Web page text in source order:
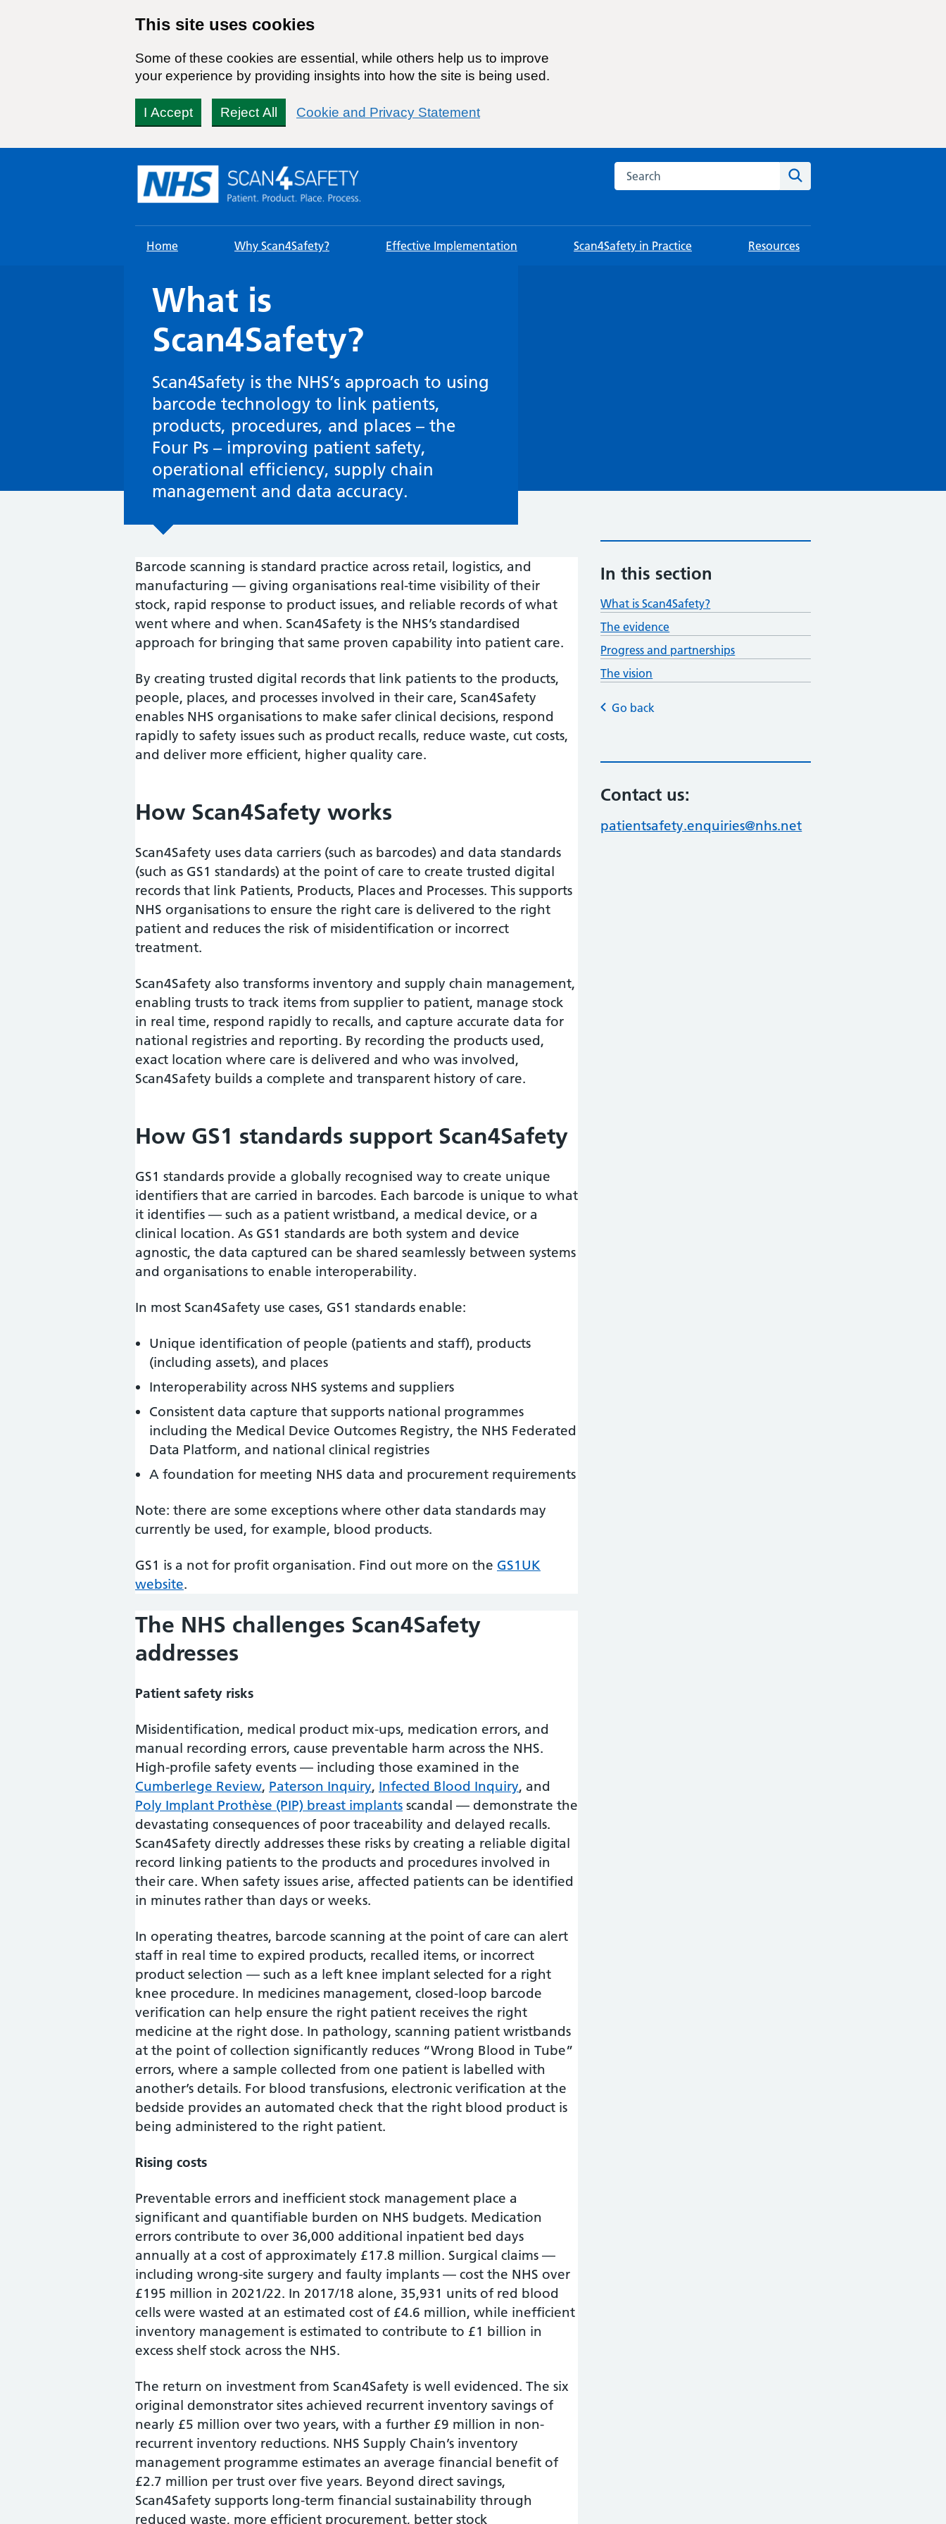
This site uses cookies
Some of these cookies are essential, while others help us to improve
your experience by providing insights into how the site is being used.
I Accept Reject All Cookie and Privacy Statement
Search this website
Home Why Scan4Safety? Effective Implementation Scan4Safety in Practice Resources
What is
Scan4Safety?
Scan4Safety is the NHS’s approach to using
barcode technology to link patients,
products, procedures, and places – the
Four Ps – improving patient safety,
operational efficiency, supply chain
management and data accuracy.
Barcode scanning is standard practice across retail, logistics, and
manufacturing — giving organisations real-time visibility of their
stock, rapid response to product issues, and reliable records of what
went where and when. Scan4Safety is the NHS’s standardised
approach for bringing that same proven capability into patient care.
By creating trusted digital records that link patients to the products,
people, places, and processes involved in their care, Scan4Safety
enables NHS organisations to make safer clinical decisions, respond
rapidly to safety issues such as product recalls, reduce waste, cut costs,
and deliver more efficient, higher quality care.
How Scan4Safety works
Scan4Safety uses data carriers (such as barcodes) and data standards
(such as GS1 standards) at the point of care to create trusted digital
records that link Patients, Products, Places and Processes. This supports
NHS organisations to ensure the right care is delivered to the right
patient and reduces the risk of misidentification or incorrect
treatment.
Scan4Safety also transforms inventory and supply chain management,
enabling trusts to track items from supplier to patient, manage stock
in real time, respond rapidly to recalls, and capture accurate data for
national registries and reporting. By recording the products used,
exact location where care is delivered and who was involved,
Scan4Safety builds a complete and transparent history of care.
How GS1 standards support Scan4Safety
GS1 standards provide a globally recognised way to create unique
identifiers that are carried in barcodes. Each barcode is unique to what
it identifies — such as a patient wristband, a medical device, or a
clinical location. As GS1 standards are both system and device
agnostic, the data captured can be shared seamlessly between systems
and organisations to enable interoperability.
In most Scan4Safety use cases, GS1 standards enable:
Unique identification of people (patients and staff), products
(including assets), and places
Interoperability across NHS systems and suppliers
Consistent data capture that supports national programmes
including the Medical Device Outcomes Registry, the NHS Federated
Data Platform, and national clinical registries
A foundation for meeting NHS data and procurement requirements
Note: there are some exceptions where other data standards may
currently be used, for example, blood products.
GS1 is a not for profit organisation. Find out more on the GS1UK
website.
The NHS challenges Scan4Safety
addresses
Patient safety risks
Misidentification, medical product mix-ups, medication errors, and
manual recording errors, cause preventable harm across the NHS.
High-profile safety events — including those examined in the
Cumberlege Review, Paterson Inquiry, Infected Blood Inquiry, and
Poly Implant Prothèse (PIP) breast implants scandal — demonstrate the
devastating consequences of poor traceability and delayed recalls.
Scan4Safety directly addresses these risks by creating a reliable digital
record linking patients to the products and procedures involved in
their care. When safety issues arise, affected patients can be identified
in minutes rather than days or weeks.
In operating theatres, barcode scanning at the point of care can alert
staff in real time to expired products, recalled items, or incorrect
product selection — such as a left knee implant selected for a right
knee procedure. In medicines management, closed-loop barcode
verification can help ensure the right patient receives the right
medicine at the right dose. In pathology, scanning patient wristbands
at the point of collection significantly reduces “Wrong Blood in Tube”
errors, where a sample collected from one patient is labelled with
another’s details. For blood transfusions, electronic verification at the
bedside provides an automated check that the right blood product is
being administered to the right patient.
Rising costs
Preventable errors and inefficient stock management place a
significant and quantifiable burden on NHS budgets. Medication
errors contribute to over 36,000 additional inpatient bed days
annually at a cost of approximately £17.8 million. Surgical claims —
including wrong-site surgery and faulty implants — cost the NHS over
£195 million in 2021/22. In 2017/18 alone, 35,931 units of red blood
cells were wasted at an estimated cost of £4.6 million, while inefficient
inventory management is estimated to contribute to £1 billion in
excess shelf stock across the NHS.
The return on investment from Scan4Safety is well evidenced. The six
original demonstrator sites achieved recurrent inventory savings of
nearly £5 million over two years, with a further £9 million in non-
recurrent inventory reductions. NHS Supply Chain’s inventory
management programme estimates an average financial benefit of
£2.7 million per trust over five years. Beyond direct savings,
Scan4Safety supports long-term financial sustainability through
reduced waste, more efficient procurement, better stock
In this section
What is Scan4Safety?
The evidence
Progress and partnerships
The vision
Go back
Contact us:
patientsafety.enquiries@nhs.net